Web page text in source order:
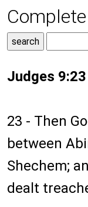
Judges 9:23
23 - Then
between
Shechem;
dealt